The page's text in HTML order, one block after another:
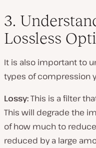
3.
Lossless
It is also important to
types of compression
Lossy:This is a filter
This will degrade the
of how much to
reduced by a large